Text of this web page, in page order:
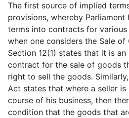
The first source of implied
provisions, whereby
terms into contracts for various
when one considers the Sale of
Section 12(1) states that it is
contract for the sale of goods
right to sell the goods.
Act states that where a seller
course of his business, then
condition that the goods that